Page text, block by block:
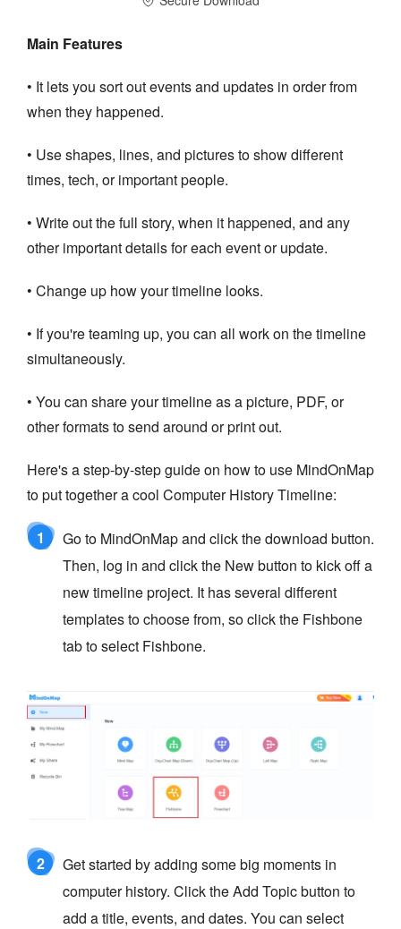
Main Features
• It lets you sort out events and updates in order from
when they happened.
• Use shapes, lines, and pictures to show different
times, tech, or important people.
• Write out the full story, when it happened, and any
other important details for each event or update.
• Change up how your timeline looks.
• If you're teaming up, you can all work on the timeline
simultaneously.
• You can share your timeline as a picture, PDF, or
other formats to send around or print out.
Here's a step-by-step guide on how to use MindOnMap
to put together a cool Computer History Timeline:
1
Go to MindOnMap and click the download button.
Then, log in and click the New button to kick off a
new timeline project. It has several different
templates to choose from, so click the Fishbone
tab to select Fishbone.
2
Get started by adding some big moments in
computer history. Click the Add Topic button to
add a title, events, and dates. You can select